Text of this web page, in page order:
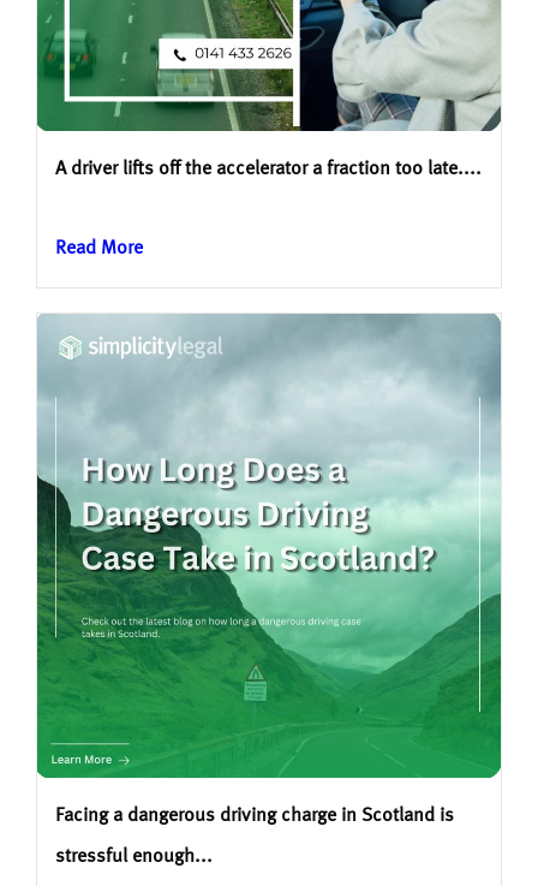
A driver lifts off the accelerator a fraction too late....
Read More
Facing a dangerous driving charge in Scotland is
stressful enough...